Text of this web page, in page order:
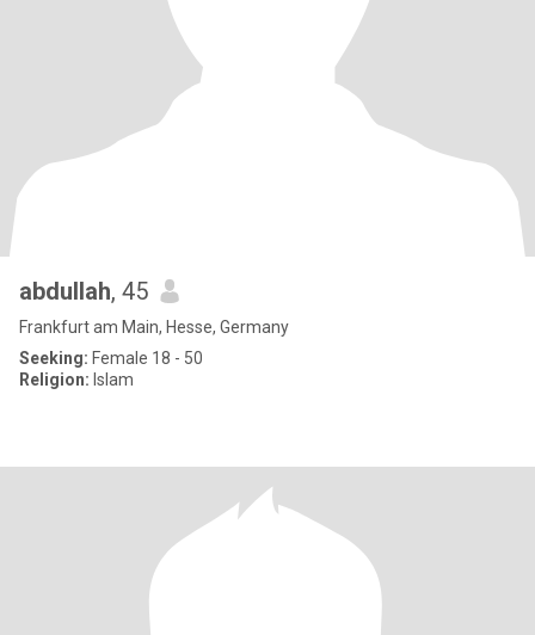
abdullah, 45
Frankfurt am Main, Hesse, Germany
Seeking: Female 18 - 50
Religion: Islam